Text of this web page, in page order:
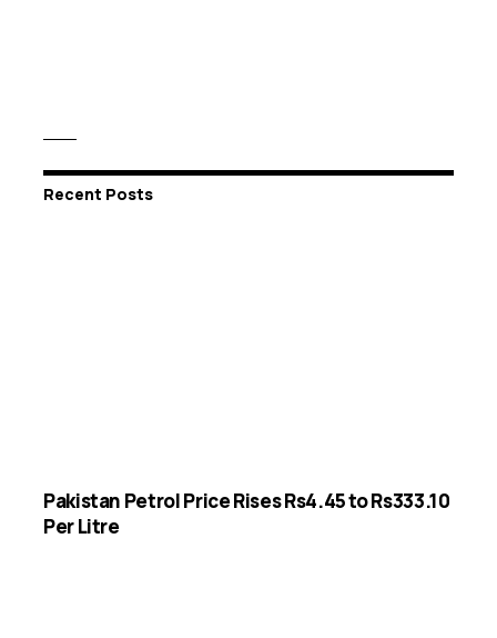
Recent Posts
Pakistan Petrol Price Rises Rs4.45 to Rs333.10
Per Litre